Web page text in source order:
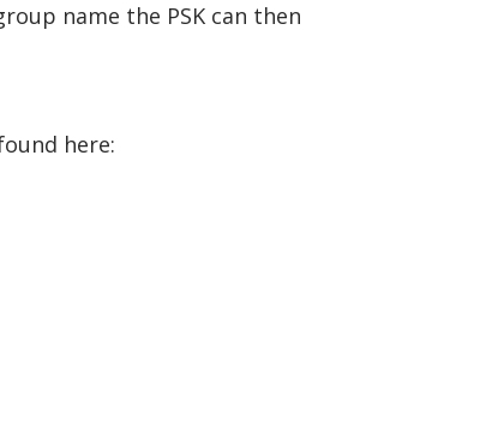
name the PSK can then
here: